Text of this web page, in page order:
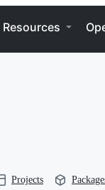
Resources
Projects